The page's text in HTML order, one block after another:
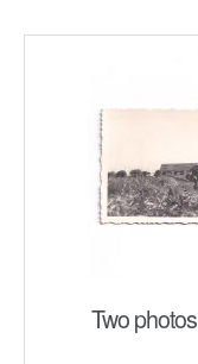
Two